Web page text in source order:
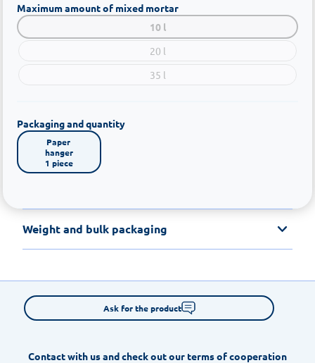
Maximum amount of mixed mortar
10 l
20 l
35 l
Packaging and quantity
Paper
hanger
1 piece
Weight and bulk packaging
Ask for the product
Contact with us and check out our terms of cooperation